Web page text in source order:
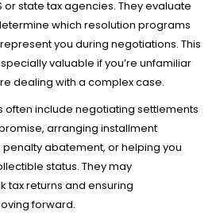
or state tax agencies. They evaluate
which resolution programs
you during negotiations. This
valuable if you’re unfamiliar
dealing with a complex case.
often include negotiating settlements
, arranging installment
abatement, or helping you
status. They may
tax returns and ensuring
forward.